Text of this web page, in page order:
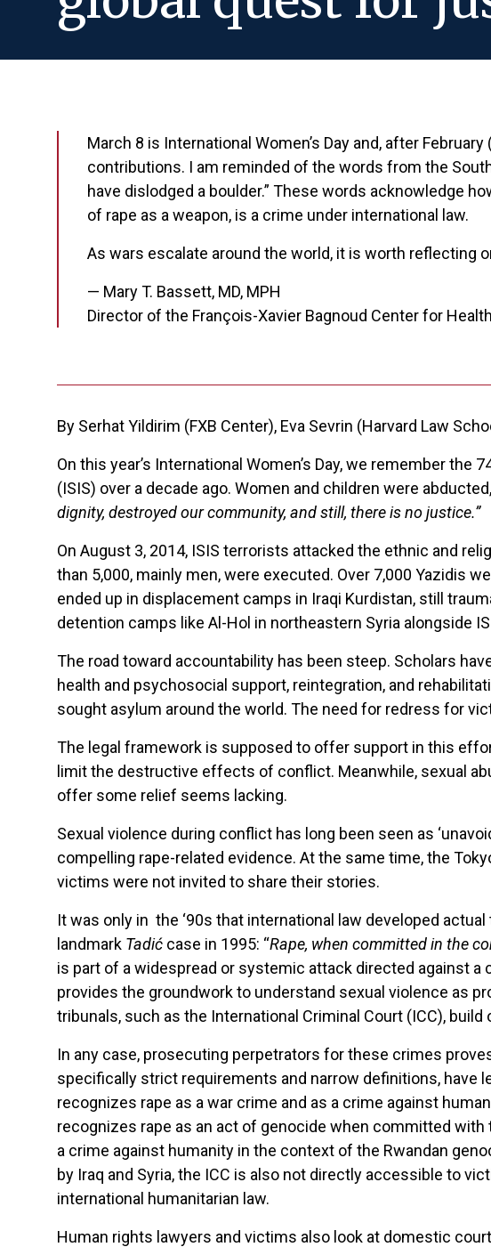
March 8 is International Women’s Day and, after
contributions. I am reminded of the words from the
have dislodged a boulder.” These words acknowledge
of rape as a weapon, is a crime under international law.
As wars escalate around the world, it is worth reflecting
— Mary T. Bassett, MD, MPH
Director of the François-Xavier Bagnoud Center for
By Serhat Yildirim (FXB Center), Eva Sevrin (Harvard Law
On this year’s International Women’s Day, we remember
(ISIS) over a decade ago. Women and children were
dignity, destroyed our community, and still, there is no justice.”
On August 3, 2014, ISIS terrorists attacked the ethnic and
than 5,000, mainly men, were executed. Over 7,000 Yazidis
ended up in displacement camps in Iraqi Kurdistan, still
detention camps like Al-Hol in northeastern Syria alongside
The road toward accountability has been steep. Scholars
health and psychosocial support, reintegration, and
sought asylum around the world. The need for redress for
The legal framework is supposed to offer support in this
limit the destructive effects of conflict. Meanwhile, sexual
offer some relief seems lacking.
Sexual violence during conflict has long been seen as
compelling rape-related evidence. At the same time, the
victims were not invited to share their stories.
It was only in the ‘90s that international law developed
landmark Tadić case in 1995: “Rape, when committed in the
is part of a widespread or systemic attack directed against a
provides the groundwork to understand sexual violence as
tribunals, such as the International Criminal Court (ICC), build
In any case, prosecuting perpetrators for these crimes
specifically strict requirements and narrow definitions, have
recognizes rape as a war crime and as a crime against
recognizes rape as an act of genocide when committed
a crime against humanity in the context of the Rwandan
by Iraq and Syria, the ICC is also not directly accessible to
international humanitarian law.
Human rights lawyers and victims also look at domestic